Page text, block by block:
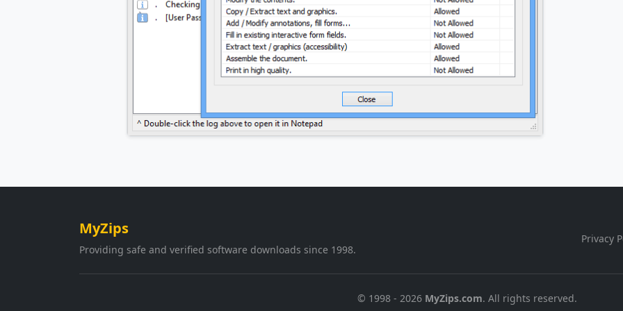
MyZips
Providing safe and verified software downloads since 1998.
Privacy
© 1998 - 2026 MyZips.com. All rights reserved.